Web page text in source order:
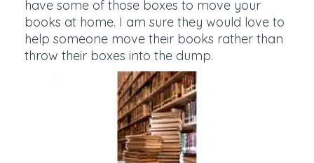
have some of those boxes to move your
books at home. I am sure they would love to
help someone move their books rather than
throw their boxes into the dump.